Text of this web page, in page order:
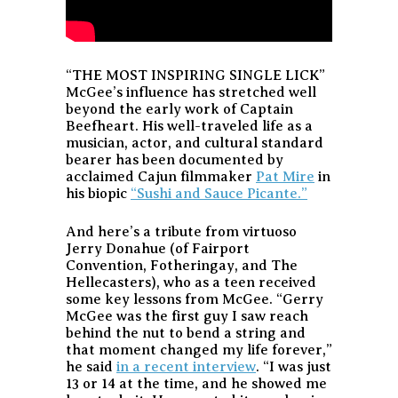
“THE MOST INSPIRING SINGLE LICK”
McGee’s influence has stretched well
beyond the early work of Captain
Beefheart. His well-traveled life as a
musician, actor, and cultural standard
bearer has been documented by
acclaimed Cajun filmmaker Pat Mire in
his biopic “Sushi and Sauce Picante.”
And here’s a tribute from virtuoso
Jerry Donahue (of Fairport
Convention, Fotheringay, and The
Hellecasters), who as a teen received
some key lessons from McGee. “Gerry
McGee was the first guy I saw reach
behind the nut to bend a string and
that moment changed my life forever,”
he said in a recent interview. “I was just
13 or 14 at the time, and he showed me